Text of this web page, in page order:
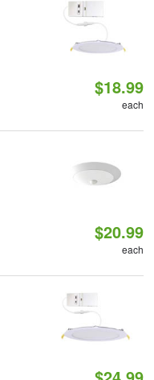
$18.99
each
$20.99
each